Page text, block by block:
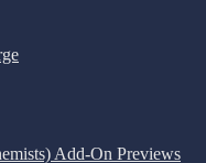
Add-On Previews